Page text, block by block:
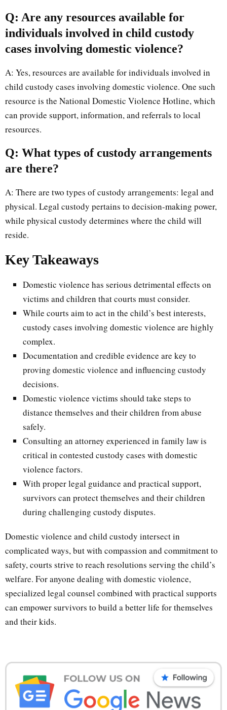
Q: Are any resources available for
individuals involved in child custody
cases involving domestic violence?
A: Yes, resources are available for individuals involved in
child custody cases involving domestic violence. One such
resource is the National Domestic Violence Hotline, which
can provide support, information, and referrals to local
resources.
Q: What types of custody arrangements
are there?
A: There are two types of custody arrangements: legal and
physical. Legal custody pertains to decision-making power,
while physical custody determines where the child will
reside.
Key Takeaways
Domestic violence has serious detrimental effects on
victims and children that courts must consider.
While courts aim to act in the child’s best interests,
custody cases involving domestic violence are highly
complex.
Documentation and credible evidence are key to
proving domestic violence and influencing custody
decisions.
Domestic violence victims should take steps to
distance themselves and their children from abuse
safely.
Consulting an attorney experienced in family law is
critical in contested custody cases with domestic
violence factors.
With proper legal guidance and practical support,
survivors can protect themselves and their children
during challenging custody disputes.
Domestic violence and child custody intersect in
complicated ways, but with compassion and commitment to
safety, courts strive to reach resolutions serving the child’s
welfare. For anyone dealing with domestic violence,
specialized legal counsel combined with practical supports
can empower survivors to build a better life for themselves
and their kids.